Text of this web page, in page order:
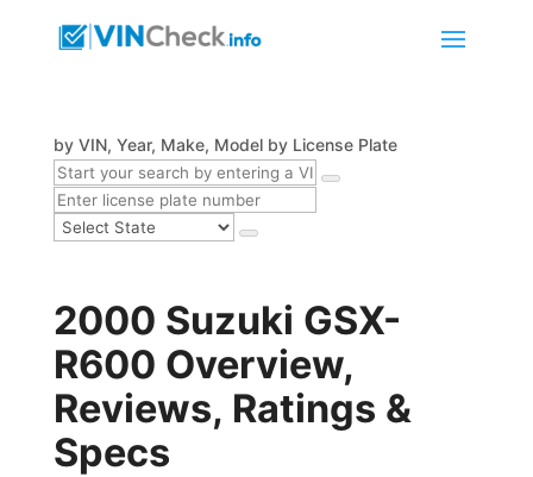
by VIN, Year, Make, Model by License Plate
2000 Suzuki GSX-
R600 Overview,
Reviews, Ratings &
Specs